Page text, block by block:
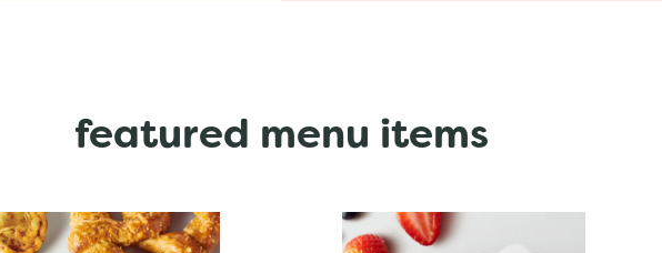
featured menu items